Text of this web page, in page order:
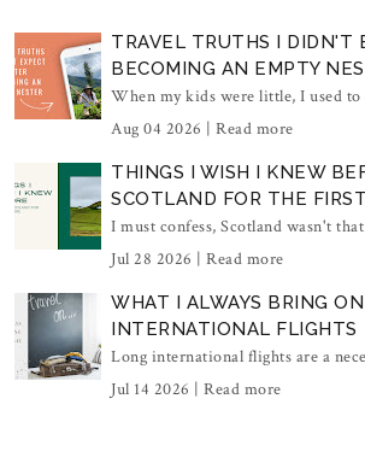
TRAVEL TRUTHS I DIDN'T
BECOMING AN EMPTY
When my kids were little, I used to
Aug 04 2026 | Read more
THINGS I WISH I KNEW
SCOTLAND FOR THE
I must confess, Scotland wasn't
Jul 28 2026 | Read more
WHAT I ALWAYS BRING
INTERNATIONAL FLIGHTS
Long international flights are a
Jul 14 2026 | Read more